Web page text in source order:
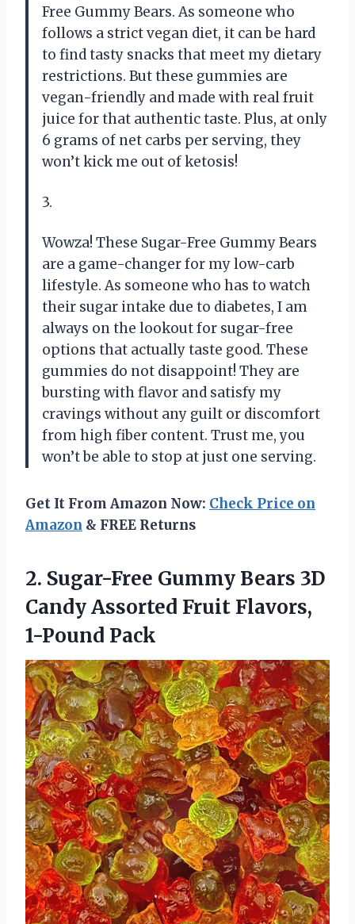
Free Gummy Bears. As someone who
follows a strict vegan diet, it can be hard
to find tasty snacks that meet my dietary
restrictions. But these gummies are
vegan-friendly and made with real fruit
juice for that authentic taste. Plus, at only
6 grams of net carbs per serving, they
won’t kick me out of ketosis!
3.
Wowza! These Sugar-Free Gummy Bears
are a game-changer for my low-carb
lifestyle. As someone who has to watch
their sugar intake due to diabetes, I am
always on the lookout for sugar-free
options that actually taste good. These
gummies do not disappoint! They are
bursting with flavor and satisfy my
cravings without any guilt or discomfort
from high fiber content. Trust me, you
won’t be able to stop at just one serving.
Get It From Amazon Now: Check Price on
Amazon & FREE Returns
2. Sugar-Free Gummy Bears 3D
Candy Assorted Fruit Flavors,
1-Pound Pack